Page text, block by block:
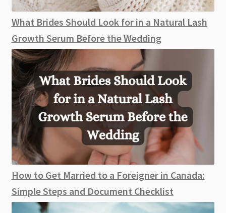
What Brides Should Look for in a Natural Lash
Growth Serum Before the Wedding
How to Get Married to a Foreigner in Canada:
Simple Steps and Document Checklist